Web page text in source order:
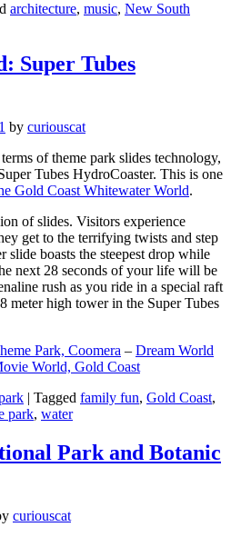
architecture, music, New South
Super Tubes
by curiouscat
of theme park slides technology,
Tubes HydroCoaster. This is one
Gold Coast Whitewater World.
of slides. Visitors experience
get to the terrifying twists and step
slide boasts the steepest drop while
next 28 seconds of your life will be
rush as you ride in a special raft
meter high tower in the Super Tubes
Park, Coomera – Dream World
World, Gold Coast
| Tagged family fun, Gold Coast,
park, water
Park and Botanic
curiouscat